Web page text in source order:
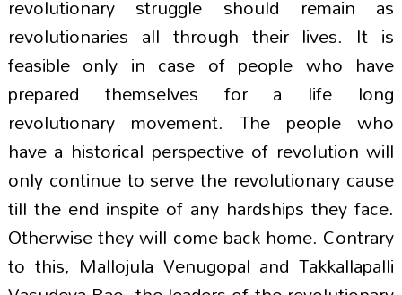
revolutionaries all through their lives. It is
feasible only in case of people who have
prepared themselves for a life long
revolutionary movement. The people who
have a historical perspective of revolution will
only continue to serve the revolutionary cause
till the end inspite of any hardships they face.
Otherwise they will come back home. Contrary
to this, Mallojula Venugopal and Takkallapalli